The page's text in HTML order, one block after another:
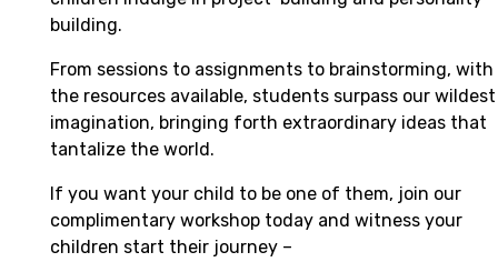
building.
From sessions to assignments to brainstorming, with
the resources available, students surpass our wildest
imagination, bringing forth extraordinary ideas that
tantalize the world.
If you want your child to be one of them, join our
complimentary workshop today and witness your
children start their journey –